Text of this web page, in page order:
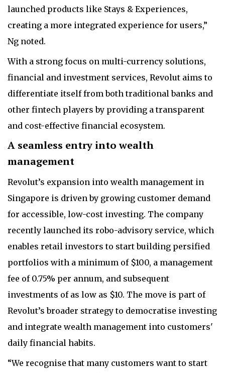
launched products like Stays & Experiences,
creating a more integrated experience for users,”
Ng noted.
With a strong focus on multi-currency solutions,
financial and investment services, Revolut aims to
differentiate itself from both traditional banks and
other fintech players by providing a transparent
and cost-effective financial ecosystem.
A seamless entry into wealth
management
Revolut’s expansion into wealth management in
Singapore is driven by growing customer demand
for accessible, low-cost investing. The company
recently launched its robo-advisory service, which
enables retail investors to start building persified
portfolios with a minimum of $100, a management
fee of 0.75% per annum, and subsequent
investments of as low as $10. The move is part of
Revolut’s broader strategy to democratise investing
and integrate wealth management into customers'
daily financial habits.
“We recognise that many customers want to start